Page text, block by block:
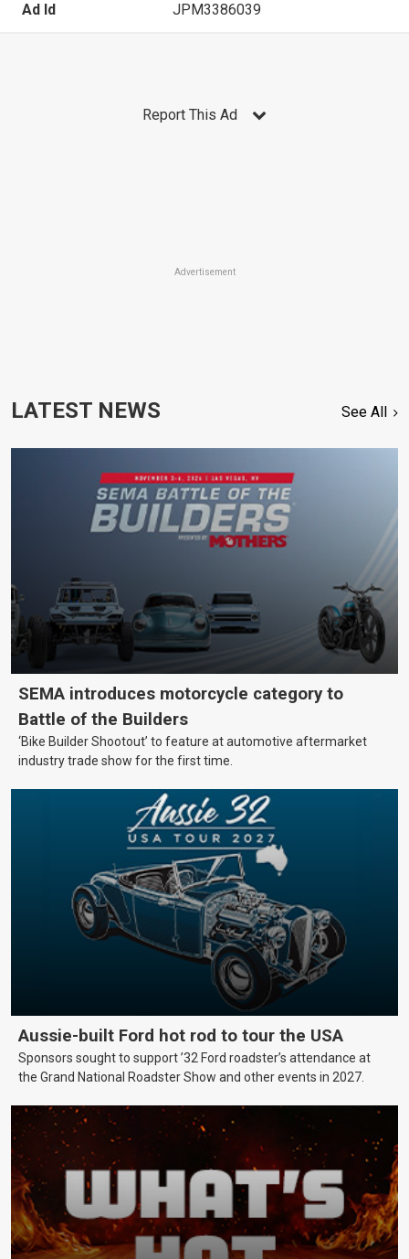
Ad Id JPM3386039
Report This Ad
Advertisement
LATEST NEWS See All
SEMA introduces motorcycle category to
Battle of the Builders
‘Bike Builder Shootout’ to feature at automotive aftermarket
industry trade show for the first time.
Aussie-built Ford hot rod to tour the USA
Sponsors sought to support ’32 Ford roadster’s attendance at
the Grand National Roadster Show and other events in 2027.